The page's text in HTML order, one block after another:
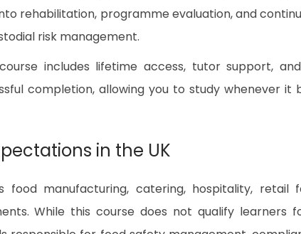
rehabilitation, programme evaluation, and
risk management.
includes lifetime access, tutor support,
completion, allowing you to study whenever it
in the UK
food manufacturing, catering, hospitality, retail
While this course does not qualify learners